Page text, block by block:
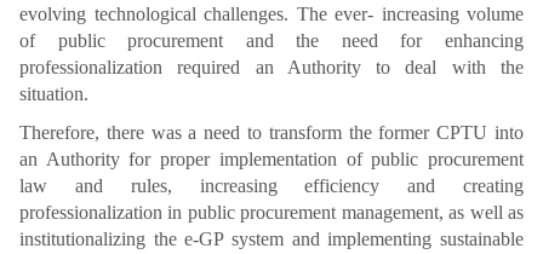
evolving technological challenges. The ever- increasing volume
of public procurement and the need for enhancing
professionalization required an Authority to deal with the
situation.
Therefore, there was a need to transform the former CPTU into
an Authority for proper implementation of public procurement
law and rules, increasing efficiency and creating
professionalization in public procurement management, as well as
institutionalizing the e-GP system and implementing sustainable